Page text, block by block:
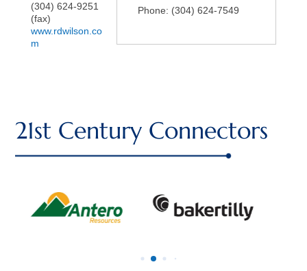
(304) 624-9251
(fax)
www.rdwilson.co
m
Phone: (304) 624-7549
21st Century Connectors